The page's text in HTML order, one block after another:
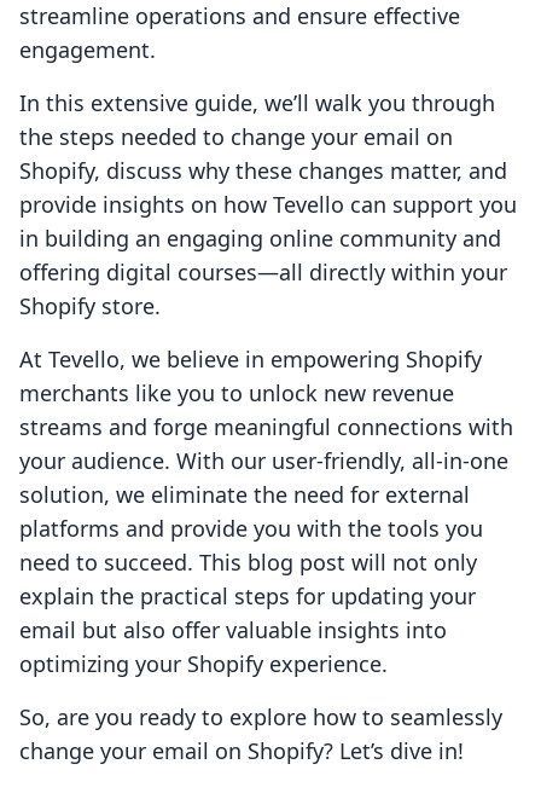
streamline operations and ensure effective
engagement.
In this extensive guide, we’ll walk you through
the steps needed to change your email on
Shopify, discuss why these changes matter, and
provide insights on how Tevello can support you
in building an engaging online community and
offering digital courses—all directly within your
Shopify store.
At Tevello, we believe in empowering Shopify
merchants like you to unlock new revenue
streams and forge meaningful connections with
your audience. With our user-friendly, all-in-one
solution, we eliminate the need for external
platforms and provide you with the tools you
need to succeed. This blog post will not only
explain the practical steps for updating your
email but also offer valuable insights into
optimizing your Shopify experience.
So, are you ready to explore how to seamlessly
change your email on Shopify? Let’s dive in!